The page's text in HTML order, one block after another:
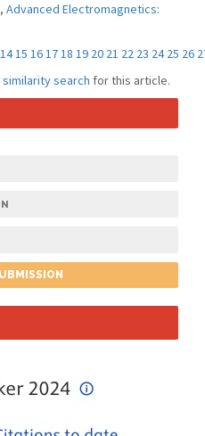
, Advanced Electromagnetics:
1415 161718 19 20 21 22 23 24 25 26
search for this article.